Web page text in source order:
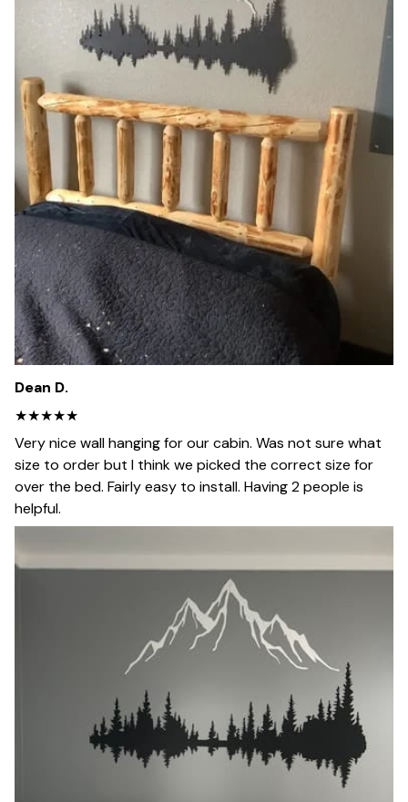
Dean D.
★★★★★
Very nice wall hanging for our cabin. Was not sure what
size to order but I think we picked the correct size for
over the bed. Fairly easy to install. Having 2 people is
helpful.